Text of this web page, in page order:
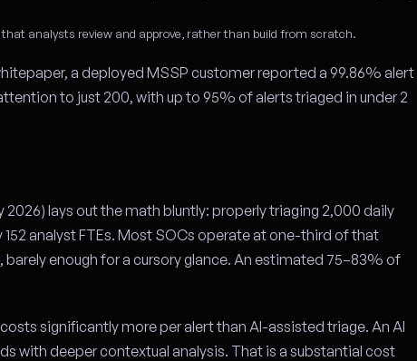
analysts review and approve, rather than build from scratch.
a deployed MSSP customer reported a 99.86% alert
to just 200, with up to 95% of alerts triaged in under 2
2026) lays out the math bluntly: properly triaging 2,000 daily
analyst FTEs. Most SOCs operate at one-third of that
enough for a cursory glance. An estimated 75–83% of
significantly more per alert than AI-assisted triage. An AI
with deeper contextual analysis. That is a substantial cost